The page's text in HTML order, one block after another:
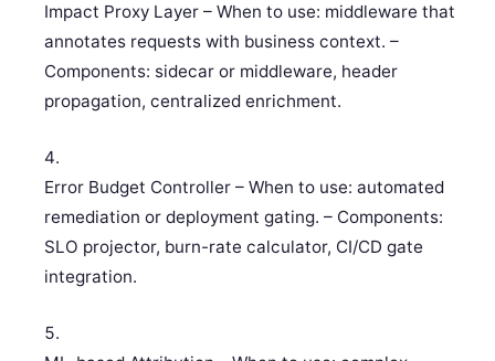
Impact Proxy Layer – When to use: middleware that
annotates requests with business context. –
Components: sidecar or middleware, header
propagation, centralized enrichment.
Error Budget Controller – When to use: automated
remediation or deployment gating. – Components:
SLO projector, burn-rate calculator, CI/CD gate
integration.